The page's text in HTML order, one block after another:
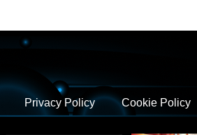
Privacy Policy Cookie Policy